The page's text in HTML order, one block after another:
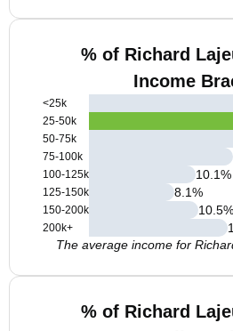
% of Richard
Income
<25k
25-50k
50-75k
75-100k
100-125k
125-150k
150-200k
200k+
10.1%
8.1%
10.5%
The average income for
% of Richard